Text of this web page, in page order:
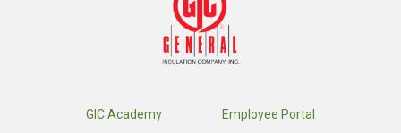
GIC Academy Employee Portal